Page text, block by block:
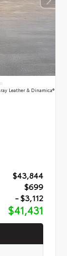
Leather & Dinamica®
$43,844
$699
- $3,112
$41,431